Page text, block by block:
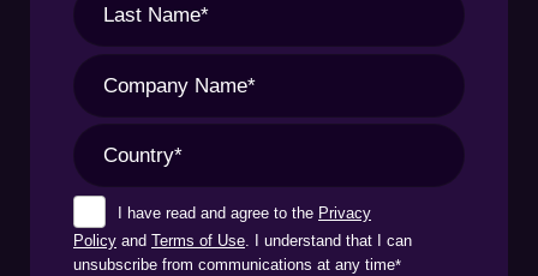
I have read and agree to the Privacy
Policy and Terms of Use. I understand that I can
unsubscribe from communications at any time*